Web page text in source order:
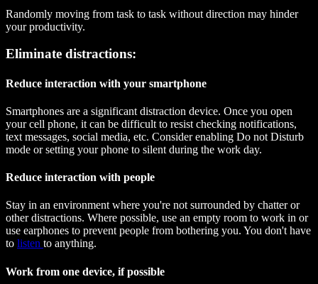
Randomly moving from task to task without direction may hinder
your productivity.
Eliminate distractions:
Reduce interaction with your smartphone
Smartphones are a significant distraction device. Once you open
your cell phone, it can be difficult to resist checking notifications,
text messages, social media, etc. Consider enabling Do not Disturb
mode or setting your phone to silent during the work day.
Reduce interaction with people
Stay in an environment where you're not surrounded by chatter or
other distractions. Where possible, use an empty room to work in or
use earphones to prevent people from bothering you. You don't have
to listen to anything.
Work from one device, if possible